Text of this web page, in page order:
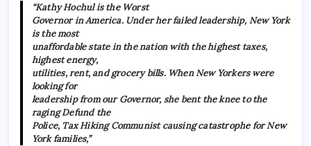
“Kathy Hochul is the Worst
Governor in America. Under her failed leadership, New York
is the most
unaffordable state in the nation with the highest taxes,
highest energy,
utilities, rent, and grocery bills. When New Yorkers were
looking for
leadership from our Governor, she bent the knee to the
raging Defund the
Police, Tax Hiking Communist causing catastrophe for New
York families,”